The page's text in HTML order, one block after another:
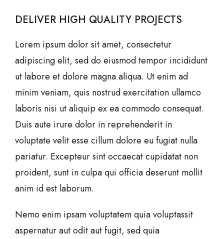
DELIVER HIGH QUALITY PROJECTS
Lorem ipsum dolor sit amet, consectetur
adipiscing elit, sed do eiusmod tempor incididunt
ut labore et dolore magna aliqua. Ut enim ad
minim veniam, quis nostrud exercitation ullamco
laboris nisi ut aliquip ex ea commodo consequat.
Duis aute irure dolor in reprehenderit in
voluptate velit esse cillum dolore eu fugiat nulla
pariatur. Excepteur sint occaecat cupidatat non
proident, sunt in culpa qui officia deserunt mollit
anim id est laborum.
Nemo enim ipsam voluptatem quia voluptassit
aspernatur aut odit aut fugit, sed quia